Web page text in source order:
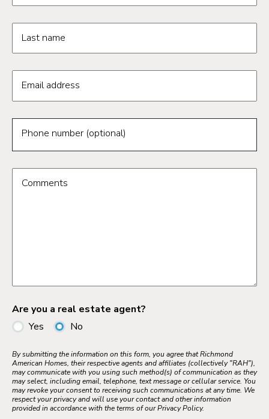
Last name
Email address
Phone number (optional)
Comments
Are you a real estate agent?
Yes
No
By submitting the information on this form, you agree that Richmond
American Homes, their respective agents and affiliates (collectively "RAH"),
may communicate with you using such method(s) of communication as they
may select, including email, telephone, text message or cellular service. You
may revoke your consent to receiving such communications at any time. We
respect your privacy and will use your contact and other information
provided in accordance with the terms of our Privacy Policy.